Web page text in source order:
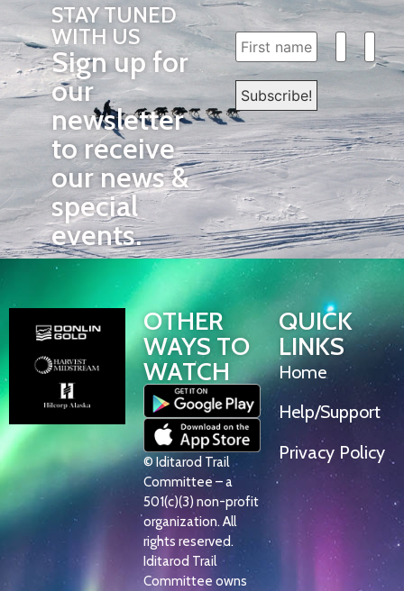
STAY TUNED
WITH US
Sign up for
our
newsletter
to receive
our news &
special
events.
OTHER
WAYS TO
WATCH
© Iditarod Trail
Committee – a
501(c)(3) non-profit
organization. All
rights reserved.
Iditarod Trail
Committee owns
QUICK
LINKS
Home
Help/Support
Privacy Policy